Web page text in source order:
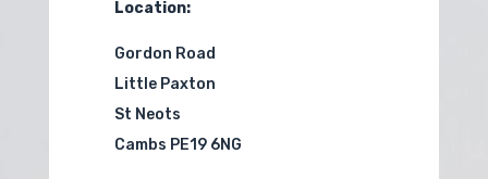
Location:
Gordon Road
Little Paxton
St Neots
Cambs PE19 6NG